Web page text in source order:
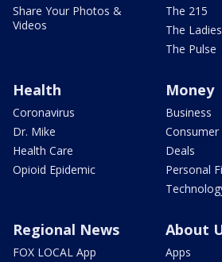
Share Your Photos &
Videos
The 215
The
The Pulse
Health
Coronavirus
Dr. Mike
Health Care
Opioid Epidemic
Money
Business
Consumer
Deals
Personal
Regional News
FOX LOCAL App
About
Apps